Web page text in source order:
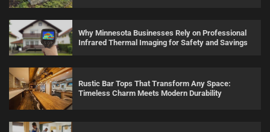
Why Minnesota Businesses Rely on Professional
Infrared Thermal Imaging for Safety and Savings
Rustic Bar Tops That Transform Any Space:
Timeless Charm Meets Modern Durability